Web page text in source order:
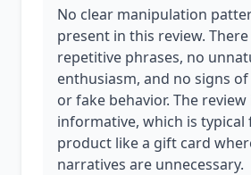
No clear manipulation
present in this review.
repetitive phrases, no
enthusiasm, and no signs
or fake behavior. The
informative, which is typical
product like a gift card
narratives are unnecessary.